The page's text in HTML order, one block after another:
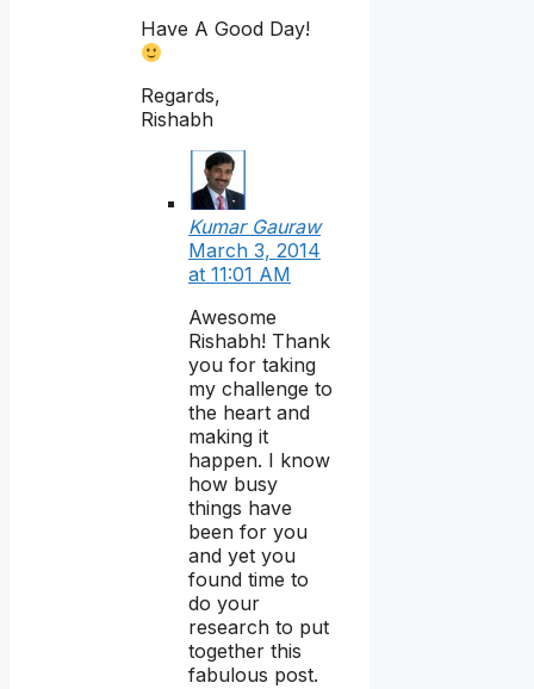
Have A Good Day!
Regards,
Rishabh
Kumar Gauraw
March 3, 2014
at 11:01 AM
Awesome
Rishabh! Thank
you for taking
my challenge to
the heart and
making it
happen. I know
how busy
things have
been for you
and yet you
found time to
do your
research to put
together this
fabulous post.